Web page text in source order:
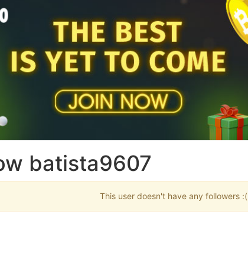
batista9607
This user doesn't have any followers :(